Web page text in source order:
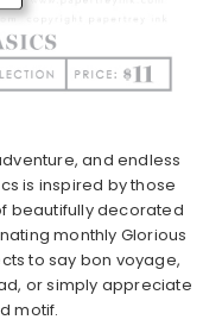
and endless
is inspired by those
beautifully decorated
monthly Glorious
to say bon voyage,
or simply appreciate
motif.